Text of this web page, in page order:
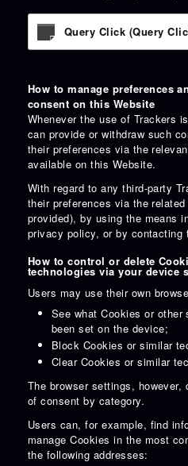
Query Click (Query
How to manage preferences
consent on this Website
Whenever the use of Trackers
can provide or withdraw such
their preferences via the
available on this Website.
With regard to any third-party
their preferences via the
provided), by using the means
privacy policy, or by contacting
How to control or delete
technologies via your device
Users may use their own
See what Cookies or
been set on the device;
Block Cookies or similar
Clear Cookies or similar
The browser settings, however,
of consent by category.
Users can, for example, find
manage Cookies in the most
the following addresses: